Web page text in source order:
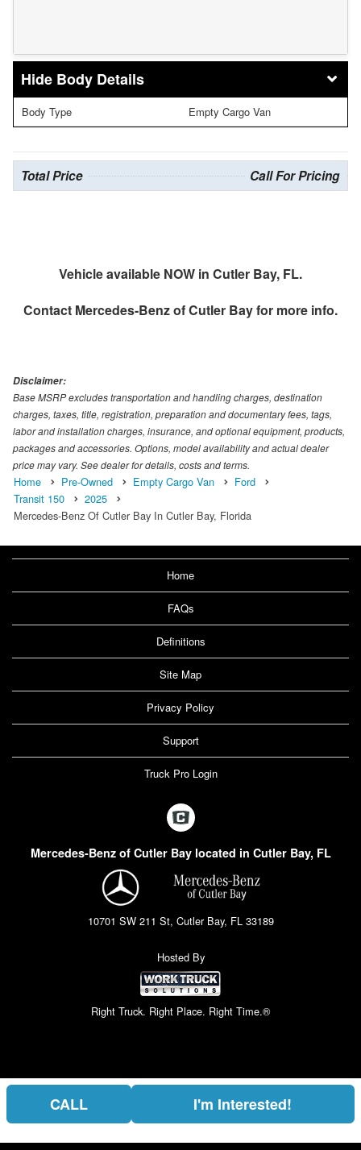
Body Details
Body Type Empty Cargo Van
Total Price Call For Pricing
Vehicle available NOW in Cutler Bay, FL.
Contact Mercedes-Benz of Cutler Bayfor more info.
Disclaimer:
Base MSRP excludes transportation and handling charges, destination
charges, taxes, title, registration, preparation and documentary fees, tags,
labor and installation charges, insurance, and optional equipment, products,
packages and accessories. Options, model availability and actual dealer
price may vary. See dealer for details, costs and terms.
Home Pre-Owned Empty Cargo Van
Ford
Transit 150
2025
Mercedes-Benz Of Cutler Bay In Cutler Bay, Florida
Home
FAQs
Definitions
Site Map
Privacy Policy
Support
Truck Pro Login
Mercedes-Benz of Cutler Bay located in Cutler Bay, FL
10701 SW 211 St, Cutler Bay, FL 33189
Hosted By
Right Truck. Right Place. Right Time.®
CALL I'm Interested!